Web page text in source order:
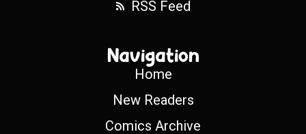
RSS Feed
Navigation
Home
New Readers
Comics Archive